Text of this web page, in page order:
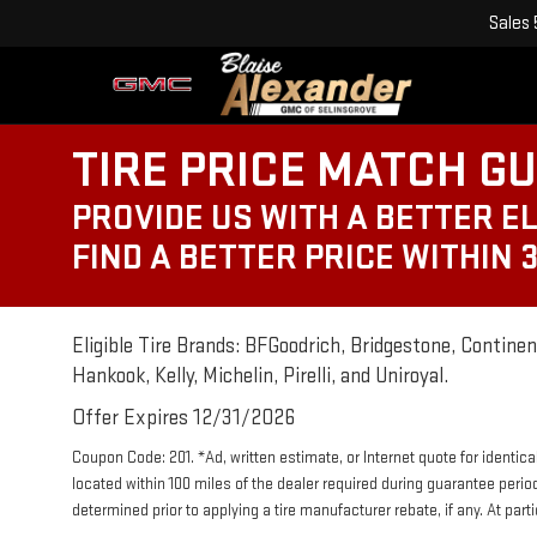
Sales
TIRE PRICE MATCH
PROVIDE US WITH A BETTER
FIND A BETTER PRICE WITHIN
Eligible Tire Brands: BFGoodrich, Bridgestone,
Hankook, Kelly, Michelin, Pirelli, and Uniroyal.
Offer Expires 12/31/2026
Coupon Code: 201. *Ad, written estimate, or Internet quote for
located within 100 miles of the dealer required during guarantee
determined prior to applying a tire manufacturer rebate, if any. At